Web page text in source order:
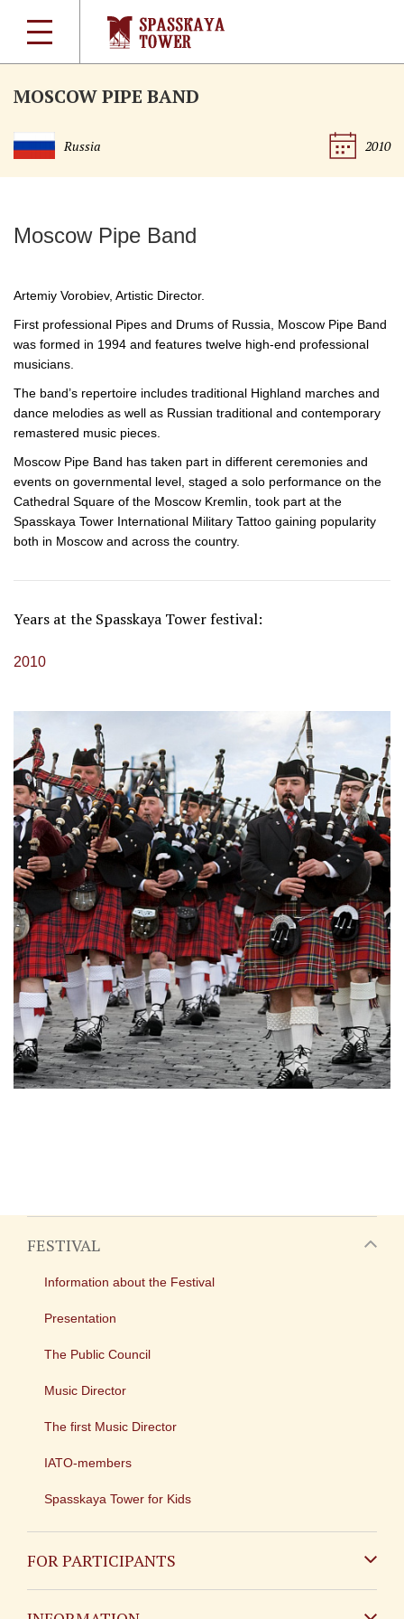
MOSCOW PIPE BAND
Russia 2010
Moscow Pipe Band
Artemiy Vorobiev, Artistic Director.
First professional Pipes and Drums of Russia, Moscow Pipe Band
was formed in 1994 and features twelve high-end professional
musicians.
The band’s repertoire includes traditional Highland marches and
dance melodies as well as Russian traditional and contemporary
remastered music pieces.
Moscow Pipe Band has taken part in different ceremonies and
events on governmental level, staged a solo performance on the
Cathedral Square of the Moscow Kremlin, took part at the
Spasskaya Tower International Military Tattoo gaining popularity
both in Moscow and across the country.
Years at the Spasskaya Tower festival:
2010
FESTIVAL
Information about the Festival
Presentation
The Public Council
Music Director
The first Music Director
IATO-members
Spasskaya Tower for Kids
FOR PARTICIPANTS